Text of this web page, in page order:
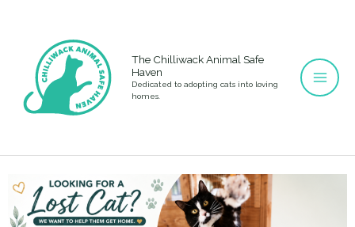
content
The Chilliwack Animal Safe
Haven
Dedicated to adopting cats into loving
homes.